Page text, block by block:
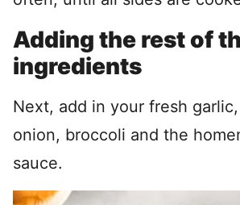
Adding the rest of
ingredients
Next, add in your fresh
onion, broccoli and the
sauce.